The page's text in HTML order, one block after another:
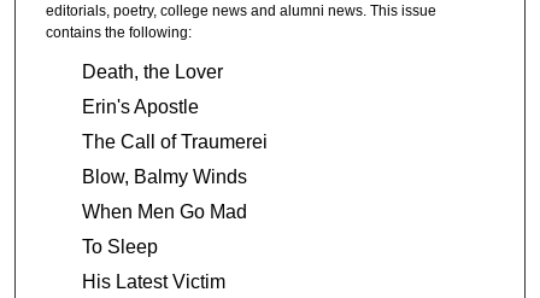
editorials, poetry, college news and alumni news. This issue
contains the following:
Death, the Lover
Erin's Apostle
The Call of Traumerei
Blow, Balmy Winds
When Men Go Mad
To Sleep
His Latest Victim